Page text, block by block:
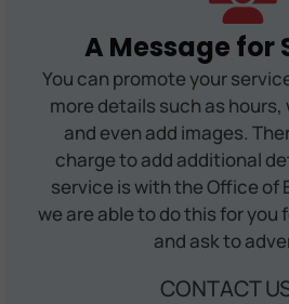
A Message for
You can promote your
more details such as hours,
and even add images.
charge to add additional
service is with the Office of
we are able to do this for you
and ask to
CONTACT